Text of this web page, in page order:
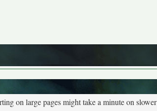
on large pages might take a minute on slower